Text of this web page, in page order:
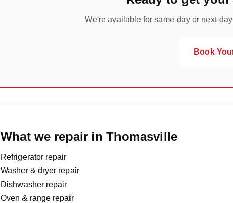
We're available for same-day or next-
Book
What we repair in Thomasville
Refrigerator repair
Washer & dryer repair
Dishwasher repair
Oven & range repair